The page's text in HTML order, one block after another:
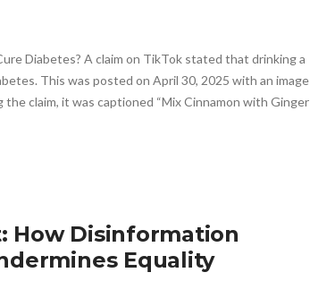
Diabetes? A claim on TikTok stated that drinking a
This was posted on April 30, 2025 with an image
the claim, it was captioned “Mix Cinnamon with Ginger
How Disinformation
Equality